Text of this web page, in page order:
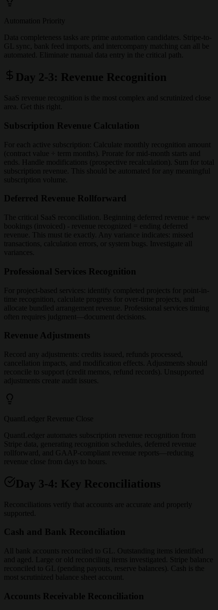
Automation Priority
Data completeness tasks are prime automation candidates. Stripe-to-
GL sync, bank feed imports, and intercompany matching can all be
automated. Eliminate manual data entry in the critical path.
Day 2-3: Revenue Recognition
SaaS revenue recognition is the most complex and scrutinized close
area. Get this right.
Subscription Revenue Calculation
For each active subscription: Calculate monthly recognition amount
(contract value ÷ term months). Prorate for mid-month starts and
ends. Handle modifications (prospective recalculation). Sum for total
subscription revenue. This should be automated for any meaningful
subscription volume.
Deferred Revenue Rollforward
The critical SaaS reconciliation. Beginning deferred revenue + new
bookings (invoiced) - revenue recognized = ending deferred
revenue. This must tie exactly. Any variance indicates: missed
transactions, calculation errors, or system bugs. Investigate all
variances.
Professional Services Recognition
For project-based services: identify completed projects for point-in-
time recognition, calculate progress for over-time projects, and
allocate bundled arrangement revenue. Professional services timing
often requires judgment—document decisions.
Revenue Adjustments
Record any adjustments: credits issued, refunds processed,
cancellation impacts, and modification effects. Adjustments should
reconcile to support (credit memos, refund records). Unsupported
adjustments create audit issues.
QuantLedger Revenue Close
QuantLedger automates subscription revenue recognition from
Stripe data, generating recognition schedules, deferred revenue
rollforward, and GAAP-compliant revenue reports—reducing
revenue close from days to hours.
Day 3-4: Key Reconciliations
Reconciliations verify that accounts are accurate and properly
supported.
Cash and Bank Reconciliation
All bank accounts reconciled to GL. Outstanding items identified
and aged. Large or old reconciling items investigated. Stripe balance
reconciled to GL (pending payouts, reserve balances). Cash is the
most scrutinized balance sheet account.
Accounts Receivable Reconciliation